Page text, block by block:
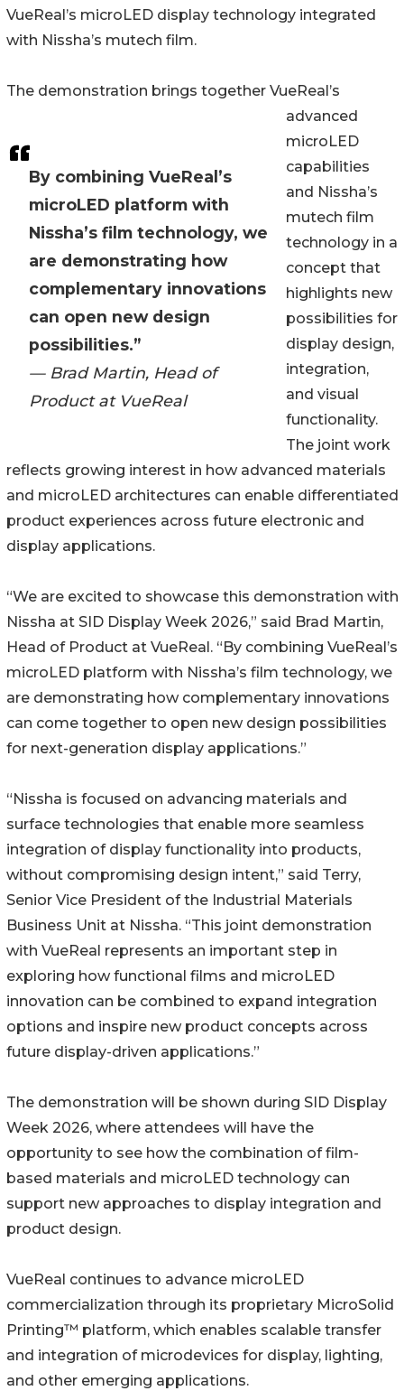
By combining VueReal’s
microLED platform with
Nissha’s film technology, we
are demonstrating how
complementary innovations
can open new design
possibilities.”
— Brad Martin, Head of
Product at VueReal
VueReal’s microLED display technology integrated
with Nissha’s mutech film.
The demonstration brings together VueReal’s
advanced
microLED
capabilities
and Nissha’s
mutech film
technology in a
concept that
highlights new
possibilities for
display design,
integration,
and visual
functionality.
The joint work
reflects growing interest in how advanced materials
and microLED architectures can enable differentiated
product experiences across future electronic and
display applications.
“We are excited to showcase this demonstration with
Nissha at SID Display Week 2026,” said Brad Martin,
Head of Product at VueReal. “By combining VueReal’s
microLED platform with Nissha’s film technology, we
are demonstrating how complementary innovations
can come together to open new design possibilities
for next-generation display applications.”
“Nissha is focused on advancing materials and
surface technologies that enable more seamless
integration of display functionality into products,
without compromising design intent,” said Terry,
Senior Vice President of the Industrial Materials
Business Unit at Nissha. “This joint demonstration
with VueReal represents an important step in
exploring how functional films and microLED
innovation can be combined to expand integration
options and inspire new product concepts across
future display-driven applications.”
The demonstration will be shown during SID Display
Week 2026, where attendees will have the
opportunity to see how the combination of film-
based materials and microLED technology can
support new approaches to display integration and
product design.
VueReal continues to advance microLED
commercialization through its proprietary MicroSolid
Printing™ platform, which enables scalable transfer
and integration of microdevices for display, lighting,
and other emerging applications.